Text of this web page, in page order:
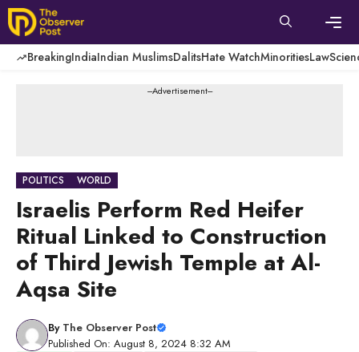
Skip
to
content
BreakingIndiaIndian MuslimsDalitsHate WatchMinoritiesLaw
---Advertisement---
POLITICS WORLD
Israelis Perform Red Heifer
Ritual Linked to Construction
of Third Jewish Temple at Al-
Aqsa Site
By The Observer Post
Published On: August 8, 2024 8:32 AM